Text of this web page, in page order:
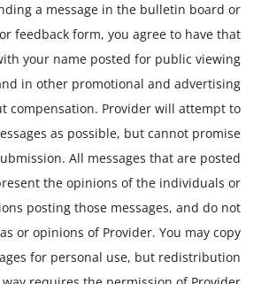
a message in the bulletin board or
feedback form, you agree to have that
your name posted for public viewing
in other promotional and advertising
compensation. Provider will attempt to
as possible, but cannot promise
All messages that are posted
the opinions of the individuals or
posting those messages, and do not
or opinions of Provider. You may copy
for personal use, but redistribution